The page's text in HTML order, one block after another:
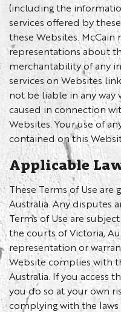
(including the
services offered by
these Websites. McCain
representations about
merchantability of any
services on Websites
not be liable in any way
caused in connection
Websites. Your use of
contained on this
Applicable
These Terms of Use are
Australia. Any disputes
Terms of Use are
the courts of Victoria,
representation or
Website complies with
Australia. If you access
you do so at your own
complying with the laws